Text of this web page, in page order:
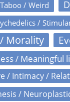
/ Weird
/
Morality
/ Meaningful
/ Intimacy /
/